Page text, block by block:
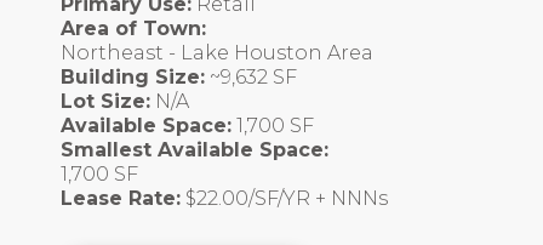
Area of Town:
Northeast - Lake Houston Area
Building Size: ~9,632 SF
Lot Size: N/A
Available Space: 1,700 SF
Smallest Available Space:
1,700 SF
Lease Rate: $22.00/SF/YR + NNNs